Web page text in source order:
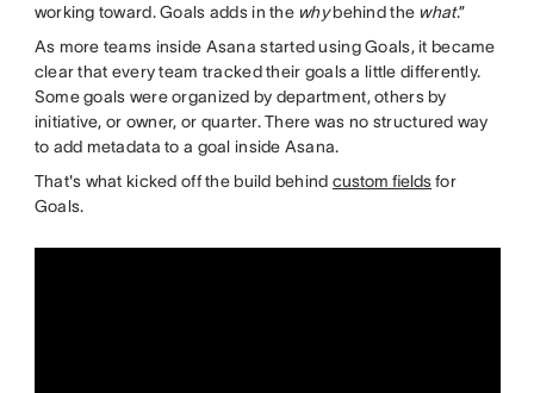
working toward. Goals adds in the whybehind the what.”
As more teams inside Asana started using Goals, it became
clear that every team tracked their goals a little differently.
Some goals were organized by department, others by
initiative, or owner, or quarter. There was no structured way
to add metadata to a goal inside Asana.
That's what kicked off the build behind custom fieldsfor
Goals.